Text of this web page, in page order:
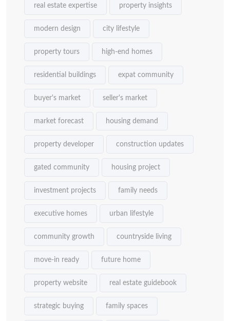
real estate expertise property insights
modern design city lifestyle
property tours high-end homes
residential buildings expat community
buyer's market seller's market
market forecast housing demand
property developer construction updates
gated community housing project
investment projects family needs
executive homes urban lifestyle
community growth countryside living
move-in ready future home
property website real estate guidebook
strategic buying family spaces